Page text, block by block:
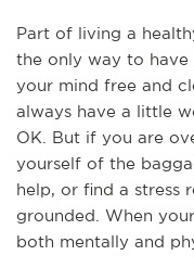
Part of living a
the only way to
your mind free and
always have a little
OK. But if you are
yourself of the
help, or find a stress
grounded. When
both mentally and